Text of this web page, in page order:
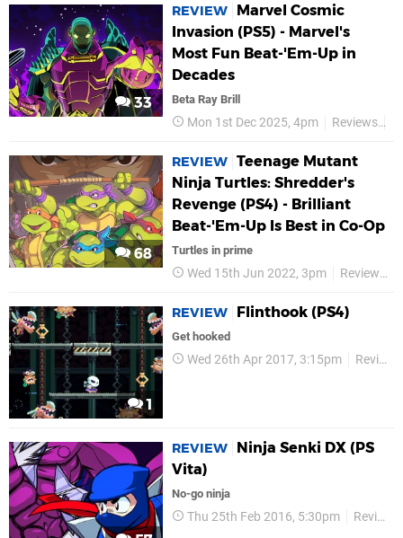
33
REVIEW
Marvel Cosmic
Invasion (PS5) - Marvel's
Most Fun Beat-'Em-Up in
Decades
Beta Ray Brill
Mon 1st Dec 2025, 4pm Reviews
68
REVIEW Teenage Mutant
Ninja Turtles: Shredder's
Revenge (PS4) - Brilliant
Beat-'Em-Up Is Best in Co-Op
Turtles in prime
Wed 15th Jun 2022, 3pm Reviews
1
REVIEW Flinthook (PS4)
Get hooked
Wed 26th Apr 2017, 3:15pm Reviews
REVIEW
Ninja Senki DX (PS
Vita)
No-go ninja
Thu 25th Feb 2016, 5:30pm Reviews